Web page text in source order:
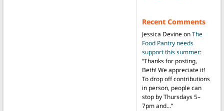
Recent Comments
Jessica DevineonThe
Food Pantry needs
support this summer:
“Thanks for posting,
Beth! We appreciate it!
To drop off contributions
in person, people can
stop by Thursdays 5–
7pm and…”